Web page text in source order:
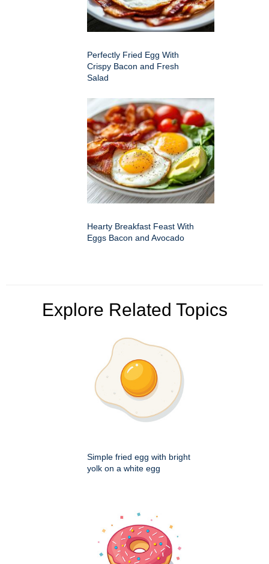
Perfectly Fried Egg With
Crispy Bacon and Fresh
Salad
Hearty Breakfast Feast With
Eggs Bacon and Avocado
Explore Related Topics
Simple fried egg with bright
yolk on a white egg